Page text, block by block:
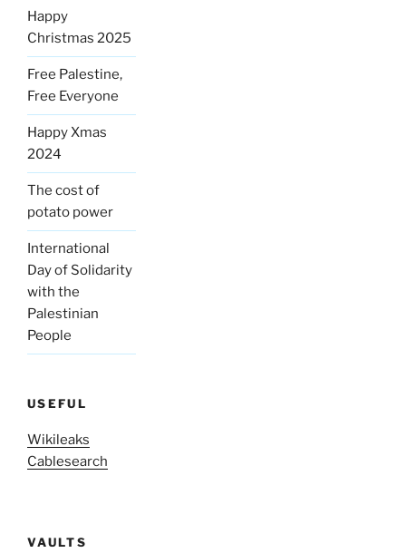
Happy
Christmas 2025
Free Palestine,
Free Everyone
Happy Xmas
2024
The cost of
potato power
International
Day of Solidarity
with the
Palestinian
People
USEFUL
Wikileaks
Cablesearch
VAULTS